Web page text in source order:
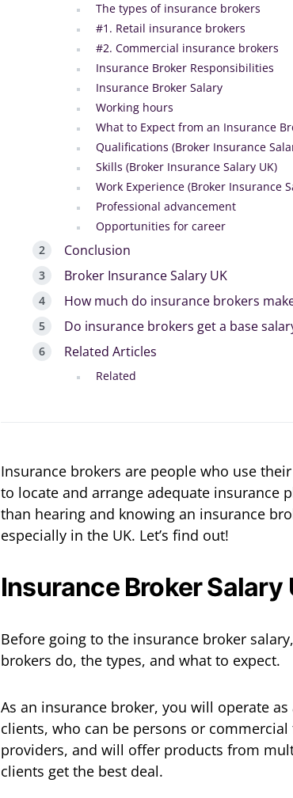
The types of insurance brokers
#1. Retail insurance brokers
#2. Commercial insurance brokers
Insurance Broker Responsibilities
Insurance Broker Salary
Working hours
What to Expect from an Insurance
Qualifications (Broker Insurance
Skills (Broker Insurance Salary UK)
Work Experience (Broker Insurance
Professional advancement
Opportunities for career
Conclusion
Broker Insurance Salary UK
How much do insurance brokers
Do insurance brokers get a base
Related Articles
Related
Insurance brokers are people who use
to locate and arrange adequate insurance
than hearing and knowing an insurance
especially in the UK. Let’s find out!
Insurance Broker Salary
Before going to the insurance broker
brokers do, the types, and what to expect.
As an insurance broker, you will operate
clients, who can be persons or
providers, and will offer products from
clients get the best deal.